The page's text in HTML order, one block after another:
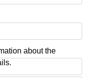
about the